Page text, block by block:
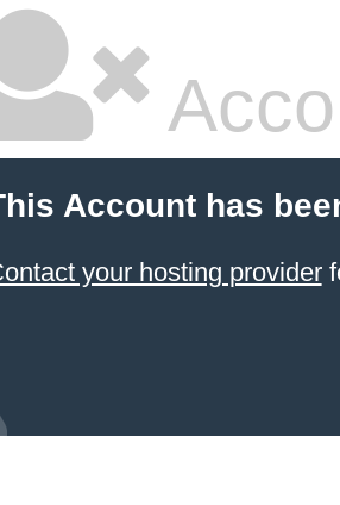
Account has
your hosting provider